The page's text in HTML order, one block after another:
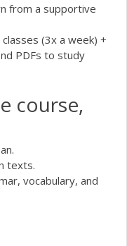
from a supportive
classes (3x a week) +
PDFs to study
course,
texts.
vocabulary, and